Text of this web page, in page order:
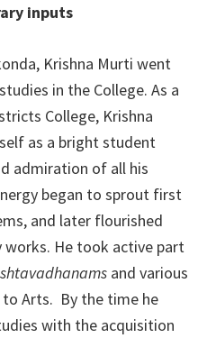
inputs
Krishna Murti went
in the College. As a
College, Krishna
as a bright student
admiration of all his
began to sprout first
and later flourished
He took active part
and various
Arts. By the time he
with the acquisition